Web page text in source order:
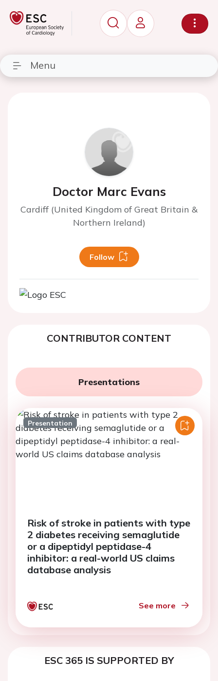
Menu
Doctor Marc Evans
Cardiff (United Kingdom of Great Britain &
Northern Ireland)
Follow
CONTRIBUTOR CONTENT
Presentations
Presentation
Risk of stroke in patients with type
2 diabetes receiving semaglutide
or a dipeptidyl peptidase-4
inhibitor: a real-world US claims
database analysis
See more
ESC 365 IS SUPPORTED BY